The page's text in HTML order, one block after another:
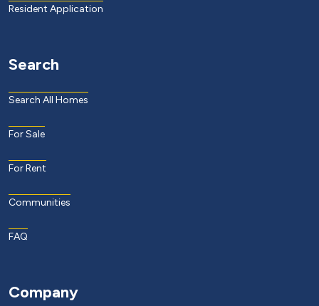
Resident Application
Search
Search All Homes
For Sale
For Rent
Communities
FAQ
Company